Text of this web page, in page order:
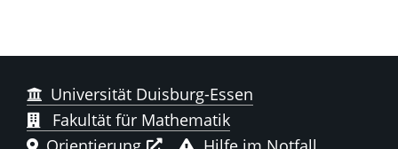
Universität Duisburg-Essen
Fakultät für Mathematik